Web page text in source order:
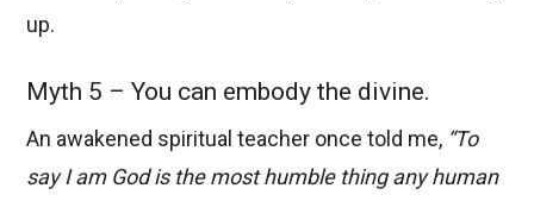
up.
Myth 5 – You can embody the divine.
An awakened spiritual teacher once told me, “To
say I am God is the most humble thing any human